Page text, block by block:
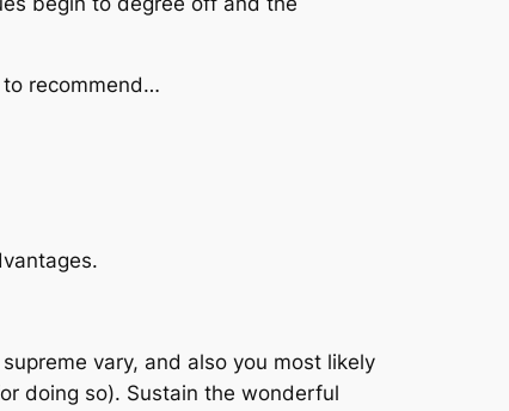
to recommend…
vary, and also you most likely
doing so). Sustain the wonderful